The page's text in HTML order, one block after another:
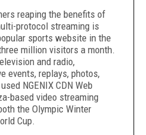
reaping the benefits of
protocol streaming is
sports website in the
million visitors a month.
and radio,
events, replays, photos,
used NGENIX CDN Web
based video streaming
the Olympic Winter
Cup.